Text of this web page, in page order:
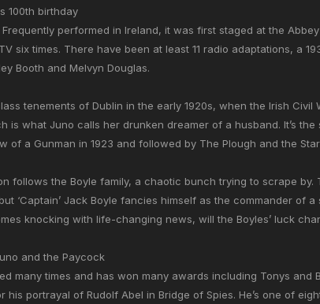
100th birthday
performed in Ireland, it was first staged at the
six times. There have been at least 11 radio adaptations, a
Booth and Melvyn Douglas.
tenements of Dublin in the early 1920s, when the Irish Civil
what Juno calls her drunken dreamer of a husband. It’s the
of a Gunman in 1923 and followed by The Plough and the
follows the Boyle family, a chaotic bunch trying to scrape by.
‘Captain’ Jack Boyle fancies himself as the commander of
knocking with life-changing news, will the Boyles’ luck
and the Paycock
many times and has won many awards including Tonys and
his portrayal of Rudolf Abel in Bridge of Spies. He’s one of